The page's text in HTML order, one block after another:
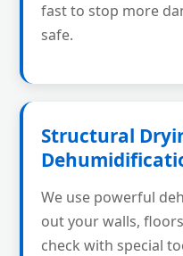
fast to stop more
safe.
Structural
We use powerful
out your walls,
check with special